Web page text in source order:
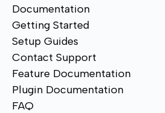
Documentation
Getting Started
Setup Guides
Contact Support
Feature Documentation
Plugin Documentation
FAQ